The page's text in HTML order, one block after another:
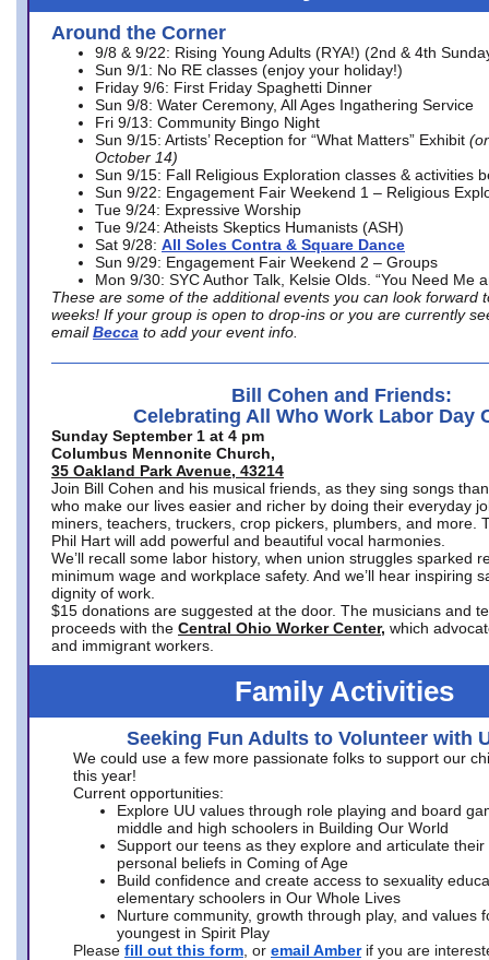
Around the Corner
9/8 & 9/22: Rising Young Adults (RYA!) (2nd & 4th
Sun 9/1: No RE classes (enjoy your holiday!)
Friday 9/6: First Friday Spaghetti Dinner
Sun 9/8: Water Ceremony, All Ages Ingathering Service
Fri 9/13: Community Bingo Night
Sun 9/15: Artists’ Reception for “What Matters” Exhibit
October 14)
Sun 9/15: Fall Religious Exploration classes & activities
Sun 9/22: Engagement Fair Weekend 1 – Religious
Tue 9/24: Expressive Worship
Tue 9/24: Atheists Skeptics Humanists (ASH)
Sat 9/28: All Soles Contra & Square Dance
Sun 9/29: Engagement Fair Weekend 2 – Groups
Mon 9/30: SYC Author Talk, Kelsie Olds. “You Need Me
These are some of the additional events you can look forward
weeks! If your group is open to drop-ins or you are currently
email Becca to add your event info.
Bill Cohen and Friends:
Celebrating All Who Work Labor Day
Sunday September 1 at 4 pm
Columbus Mennonite Church,
35 Oakland Park Avenue, 43214
Join Bill Cohen and his musical friends, as they sing songs
who make our lives easier and richer by doing their everyday
miners, teachers, truckers, crop pickers, plumbers, and more.
Phil Hart will add powerful and beautiful vocal harmonies.
We’ll recall some labor history, when union struggles sparked
minimum wage and workplace safety. And we’ll hear inspiring
dignity of work.
$15 donations are suggested at the door. The musicians and
proceeds with the Central Ohio Worker Center, which
and immigrant workers.
Family Activities
Seeking Fun Adults to Volunteer with
We could use a few more passionate folks to support our
this year!
Current opportunities:
Explore UU values through role playing and board
middle and high schoolers in Building Our World
Support our teens as they explore and articulate their
personal beliefs in Coming of Age
Build confidence and create access to sexuality
elementary schoolers in Our Whole Lives
Nurture community, growth through play, and values
youngest in Spirit Play
Please fill out this form , or email Amber if you are